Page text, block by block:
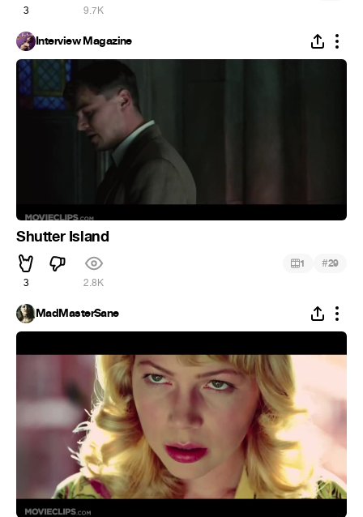
3 9.7K
Interview Magazine
Shutter Island
3 2.8K
1 #29
MadMasterSane